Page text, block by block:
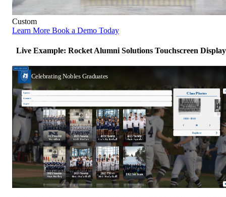
Custom
Learn More Book a Demo Today
Live Example: Rocket Alumni Solutions Touchscreen Display